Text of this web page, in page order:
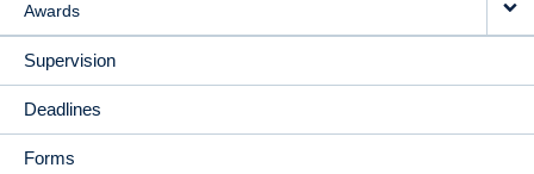
Awards
Supervision
Deadlines
Forms